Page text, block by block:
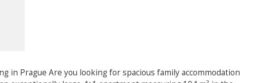
in Prague Are you looking for spacious family accommodation